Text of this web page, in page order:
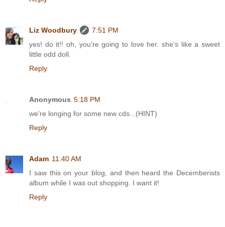
Liz Woodbury
7:51 PM
yes! do it!! oh, you're going to love her. she's like a sweet
little odd doll.
Reply
Anonymous 5:18 PM
we're longing for some new cds...(HINT)
Reply
Adam 11:40 AM
I saw this on your blog, and then heard the Decemberists
album while I was out shopping. I want it!
Reply